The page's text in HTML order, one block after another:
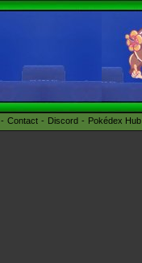
Contact Discord Pokédex Hub